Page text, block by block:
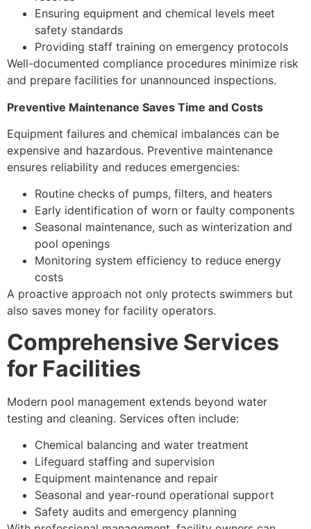
Ensuring equipment and chemical levels meet
safety standards
Providing staff training on emergency protocols
Well-documented compliance procedures minimize risk
and prepare facilities for unannounced inspections.
Preventive Maintenance Saves Time and Costs
Equipment failures and chemical imbalances can be
expensive and hazardous. Preventive maintenance
ensures reliability and reduces emergencies:
Routine checks of pumps, filters, and heaters
Early identification of worn or faulty components
Seasonal maintenance, such as winterization and
pool openings
Monitoring system efficiency to reduce energy
costs
A proactive approach not only protects swimmers but
also saves money for facility operators.
Comprehensive Services
for Facilities
Modern pool management extends beyond water
testing and cleaning. Services often include:
Chemical balancing and water treatment
Lifeguard staffing and supervision
Equipment maintenance and repair
Seasonal and year-round operational support
Safety audits and emergency planning